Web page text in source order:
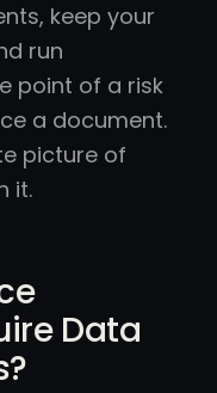
keep your
run
point of a risk
a document.
picture of
it.
Data